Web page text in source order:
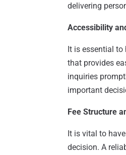
delivering
Accessibility
It is essential
that provides
inquiries
important
Fee Structure
It is vital to
decision. A